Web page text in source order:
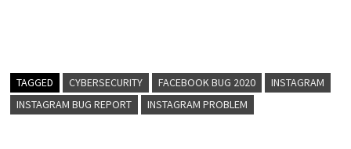
TAGGED CYBERSECURITY FACEBOOK BUG 2020
INSTAGRAM
INSTAGRAM BUG REPORT
INSTAGRAM PROBLEM